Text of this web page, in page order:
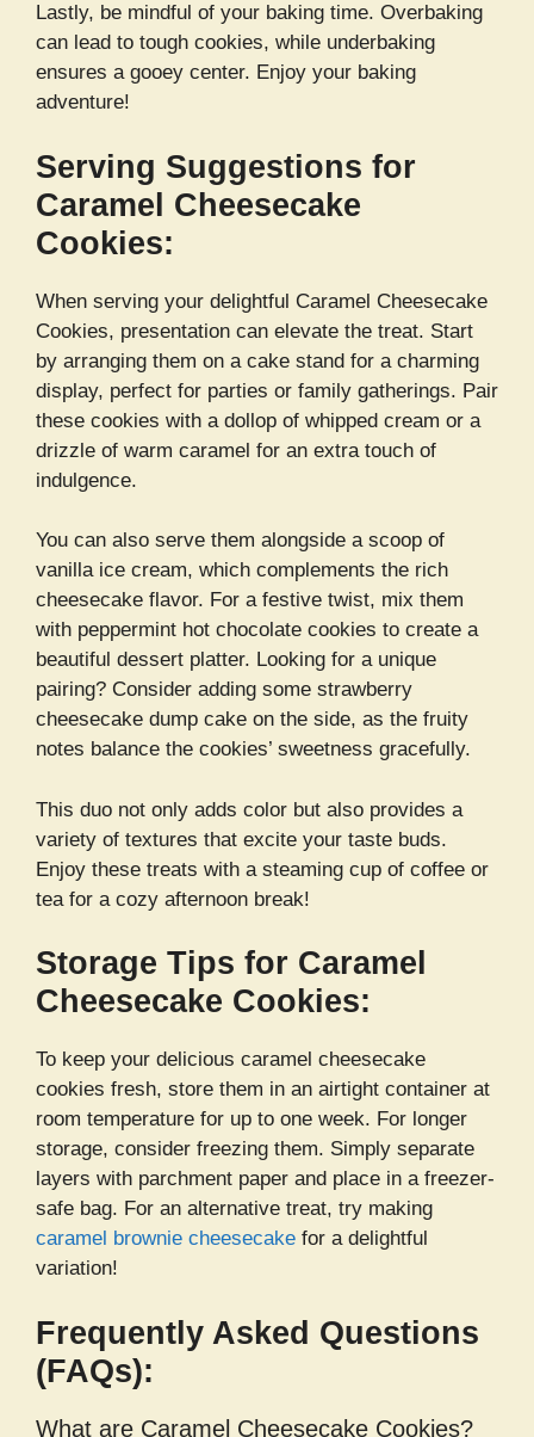
Lastly, be mindful of your baking time. Overbaking
can lead to tough cookies, while underbaking
ensures a gooey center. Enjoy your baking
adventure!
Serving Suggestions for
Caramel Cheesecake
Cookies:
When serving your delightful Caramel Cheesecake
Cookies, presentation can elevate the treat. Start
by arranging them on a cake stand for a charming
display, perfect for parties or family gatherings. Pair
these cookies with a dollop of whipped cream or a
drizzle of warm caramel for an extra touch of
indulgence.
You can also serve them alongside a scoop of
vanilla ice cream, which complements the rich
cheesecake flavor. For a festive twist, mix them
with peppermint hot chocolate cookies to create a
beautiful dessert platter. Looking for a unique
pairing? Consider adding some strawberry
cheesecake dump cake on the side, as the fruity
notes balance the cookies’ sweetness gracefully.
This duo not only adds color but also provides a
variety of textures that excite your taste buds.
Enjoy these treats with a steaming cup of coffee or
tea for a cozy afternoon break!
Storage Tips for Caramel
Cheesecake Cookies:
To keep your delicious caramel cheesecake
cookies fresh, store them in an airtight container at
room temperature for up to one week. For longer
storage, consider freezing them. Simply separate
layers with parchment paper and place in a freezer-
safe bag. For an alternative treat, try making
caramel brownie cheesecake for a delightful
variation!
Frequently Asked Questions
(FAQs):
What are Caramel Cheesecake Cookies?